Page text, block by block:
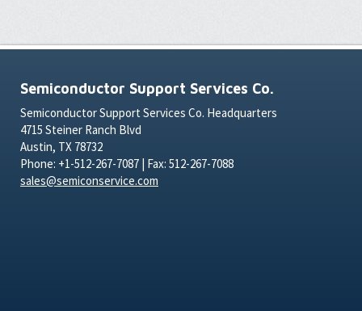
Semiconductor Support Services Co.
Semiconductor Support Services Co. Headquarters
4715 Steiner Ranch Blvd
Austin, TX 78732
Phone: +1-512-267-7087 | Fax: 512-267-7088
sales@semiconservice.com